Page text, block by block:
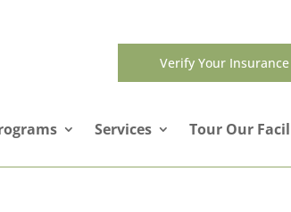
Verify Your Insurance
Services Tour Our